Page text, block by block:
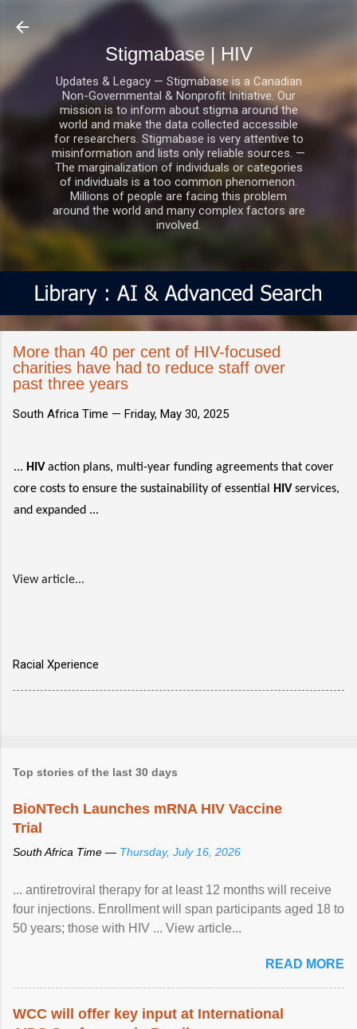
Skip to main content
Stigmabase | HIV
Updates & Legacy — Stigmabase is a Canadian
Non-Governmental & Nonprofit Initiative. Our
mission is to inform about stigma around the
world and make the data collected accessible
for researchers. Stigmabase is very attentive to
misinformation and lists only reliable sources. —
The marginalization of individuals or categories
of individuals is a too common phenomenon.
Millions of people are facing this problem
around the world and many complex factors are
involved.
More than 40 per cent of HIV-focused
charities have had to reduce staff over
past three years
South Africa Time — Friday, May 30, 2025
... HIV action plans, multi-year funding agreements that cover
core costs to ensure the sustainability of essential
HIV services,
and expanded ...
View article...
Racial Xperience
Top stories of the last 30 days
BioNTech Launches mRNA HIV Vaccine
Trial
South Africa Time — Thursday, July 16, 2026
... antiretroviral therapy for at least 12 months will receive
four injections. Enrollment will span participants aged 18 to
50 years; those with HIV ... View article...
READ MORE
WCC will offer key input at International